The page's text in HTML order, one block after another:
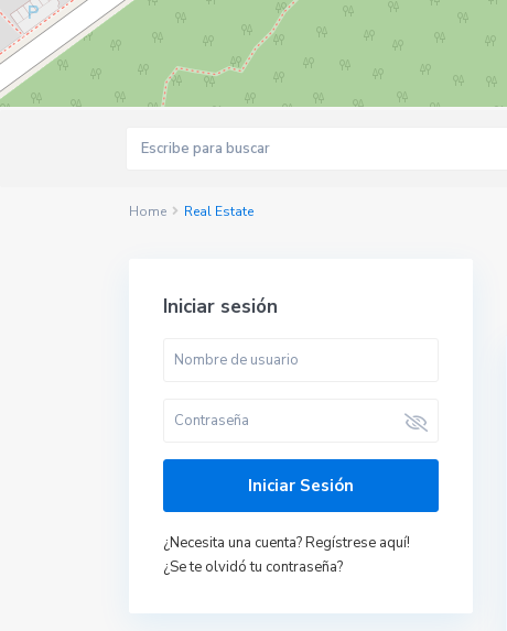
Home Real Estate
Iniciar sesión
Iniciar Sesión
¿Necesita una cuenta? Regístrese aquí!
¿Se te olvidó tu contraseña?